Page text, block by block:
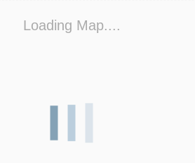
Loading Map....